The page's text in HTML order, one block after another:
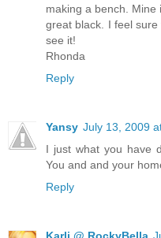
making a bench.
great black. I feel
see it!
Rhonda
Reply
Yansy July 13, 2009
I just what you have
You and and your
Reply
Karli @ RockyBella